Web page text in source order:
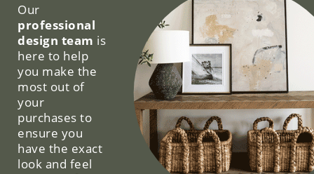
Our
professional
design team is
here to help
you make the
most out of
your
purchases to
ensure you
have the exact
look and feel